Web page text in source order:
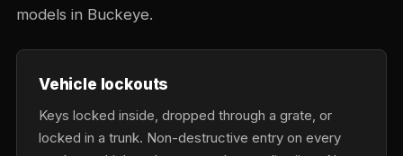
models in Buckeye.
Vehicle lockouts
Keys locked inside, dropped through a grate, or
locked in a trunk. Non-destructive entry on every